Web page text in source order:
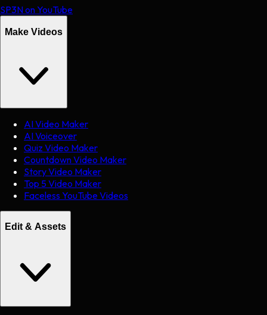
SP3N on YouTube
Make Videos
AI Video Maker
AI Voiceover
Quiz Video Maker
Countdown Video Maker
Story Video Maker
Top 5 Video Maker
Faceless YouTube Videos
Edit & Assets